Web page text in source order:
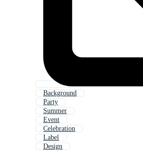
Background
Party
Summer
Event
Celebration
Label
Design